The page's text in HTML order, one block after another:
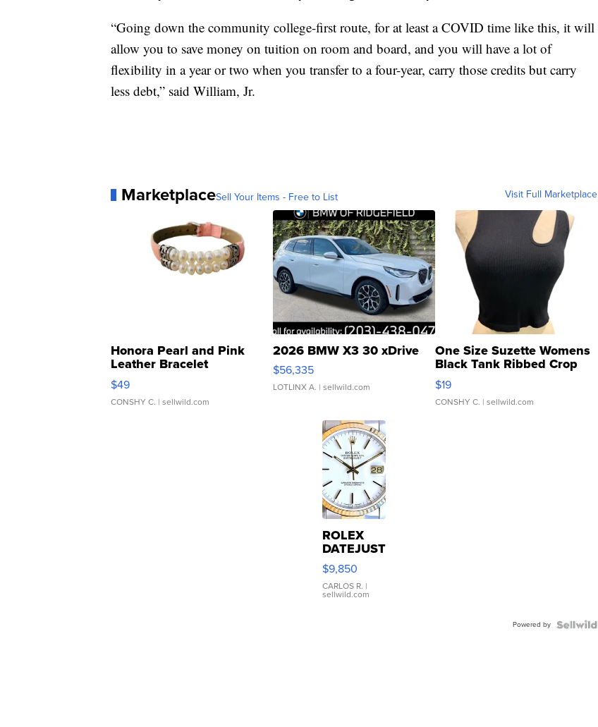
“Going down the community college-first route, for at least a COVID time like this, it will
allow you to save money on tuition on room and board, and you will have a lot of
flexibility in a year or two when you transfer to a four-year, carry those credits but carry
less debt,” said William, Jr.
MarketplaceSell Your Items - Free to List Visit Full Marketplace
Honora Pearl and Pink
Leather Bracelet
Adjustable Buckle Clo...
$49
CONSHY C. | sellwild.com
2026 BMW X3 30 xDrive
$56,335
LOTLINX A. | sellwild.com
One Size Suzette Womens
Black Tank Ribbed Crop
Asymmetrical ...
$19
CONSHY C. | sellwild.com
ROLEX
DATEJUST
16233
WHITE
DIAL
FLUTED
$9,850
CARLOS R. |
sellwild.com
Powered by